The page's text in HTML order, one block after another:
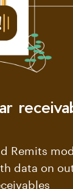
Remits
data on